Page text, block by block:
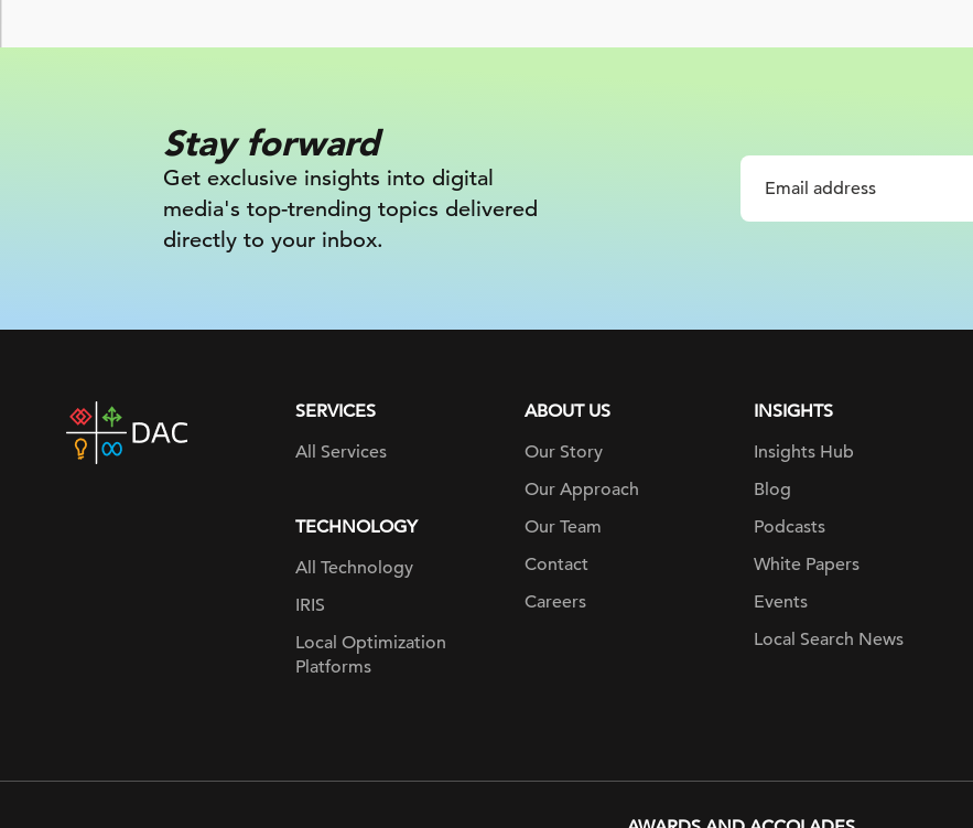
Stay forward
Get exclusive insights into digital
media's top-trending topics delivered
directly to your inbox.
DAC
home
SERVICES
All Services
TECHNOLOGY
All Technology
IRIS
Local Optimization
Platforms
ABOUT US
Our Story
Our Approach
Our Team
Contact
Careers
INSIGHTS
Insights Hub
Blog
Podcasts
White Papers
Events
Local Search News